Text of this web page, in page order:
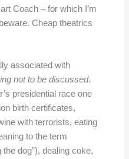
Coach – for which I’m
Cheap theatrics
associated with
not to be discussed.
presidential race one
birth certificates,
with terrorists, eating
to the term
the dog”), dealing coke,